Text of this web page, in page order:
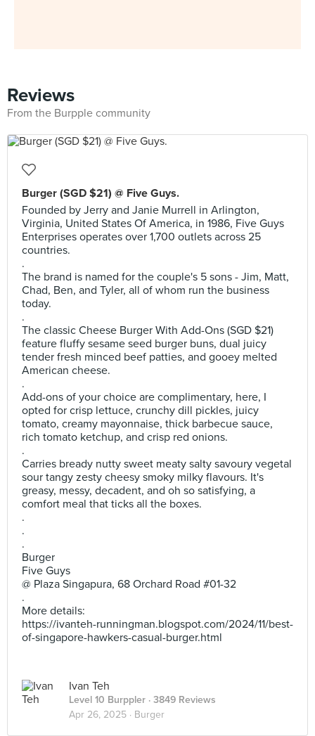
Reviews
From the Burpple community
Burger (SGD $21) @ Five Guys.
Founded by Jerry and Janie Murrell in Arlington,
Virginia, United States Of America, in 1986, Five Guys
Enterprises operates over 1,700 outlets across 25
countries.
.
The brand is named for the couple's 5 sons - Jim, Matt,
Chad, Ben, and Tyler, all of whom run the business
today.
.
The classic Cheese Burger With Add-Ons (SGD $21)
feature fluffy sesame seed burger buns, dual juicy
tender fresh minced beef patties, and gooey melted
American cheese.
.
Add-ons of your choice are complimentary, here, I
opted for crisp lettuce, crunchy dill pickles, juicy
tomato, creamy mayonnaise, thick barbecue sauce,
rich tomato ketchup, and crisp red onions.
.
Carries bready nutty sweet meaty salty savoury vegetal
sour tangy zesty cheesy smoky milky flavours. It's
greasy, messy, decadent, and oh so satisfying, a
comfort meal that ticks all the boxes.
.
.
.
Burger
Five Guys
@ Plaza Singapura, 68 Orchard Road #01-32
.
More details:
https://ivanteh-runningman.blogspot.com/2024/11/best-
of-singapore-hawkers-casual-burger.html
Ivan Teh
Level 10 Burppler · 3849 Reviews
Apr 26, 2025 · Burger